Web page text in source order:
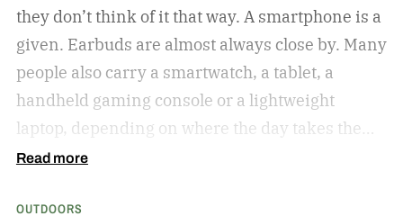
they don’t think of it that way. A smartphone is a
given. Earbuds are almost always close by. Many
people also carry a smartwatch, a tablet, a
handheld gaming console or a lightweight
laptop, depending on where the day takes them.
The common thread isn’t the devices
always be ready when they’re needed.
Read more
OUTDOORS